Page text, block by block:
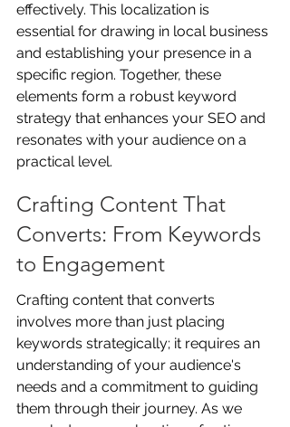
effectively. This localization is
essential for drawing in local business
and establishing your presence in a
specific region. Together, these
elements form a robust keyword
strategy that enhances your SEO and
resonates with your audience on a
practical level.
Crafting Content That
Converts: From Keywords
to Engagement
Crafting content that converts
involves more than just placing
keywords strategically; it requires an
understanding of your audience's
needs and a commitment to guiding
them through their journey. As we